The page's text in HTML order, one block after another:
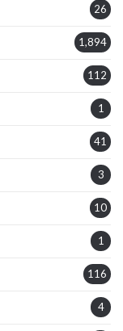
26
1,894
112
1
41
3
10
1
116
4